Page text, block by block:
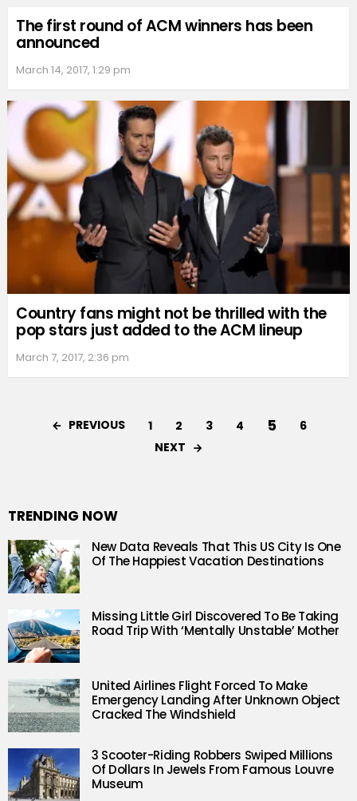
The first round of ACM winners has been
announced
March 14, 2017, 1:29 pm
Country fans might not be thrilled with the
pop stars just added to the ACM lineup
March 7, 2017, 2:36 pm
PREVIOUS 1 2 3 4 5
6
NEXT
TRENDING NOW
New Data Reveals That This US City Is One
Of The Happiest Vacation Destinations
Missing Little Girl Discovered To Be Taking
Road Trip With ‘Mentally Unstable’ Mother
United Airlines Flight Forced To Make
Emergency Landing After Unknown Object
Cracked The Windshield
3 Scooter-Riding Robbers Swiped Millions
Of Dollars In Jewels From Famous Louvre
Museum